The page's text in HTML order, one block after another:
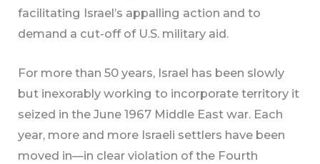
facilitating Israel’s appalling action and to
demand a cut-off of U.S. military aid.
For more than 50 years, Israel has been slowly
but inexorably working to incorporate territory it
seized in the June 1967 Middle East war. Each
year, more and more Israeli settlers have been
moved in—in clear violation of the Fourth